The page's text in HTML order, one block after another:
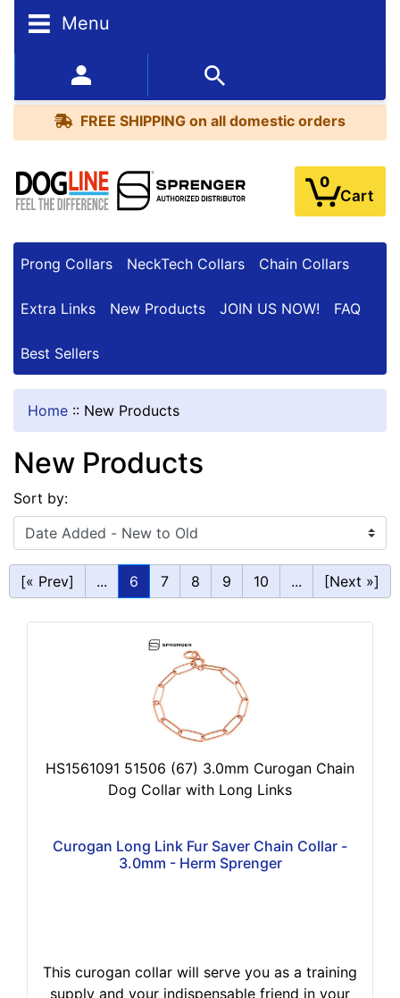
Menu
352-450-8444 (Mon-Fri 9:00AM - 3:00PM EST)
FREE SHIPPING on all domestic orders
0
Cart
Prong Collars NeckTech Collars Chain Collars
Extra Links New Products JOIN US NOW! FAQ
Best Sellers
FREE
all
domestic
orders
BESTSELLERS
Home :: New Products
New Products
Sort by:
[« Prev] ... 6 7 8 9 10 ... [Next »]
HS1561091 51506 (67) 3.0mm Curogan Chain
Dog Collar with Long Links
Curogan Long Link Fur Saver Chain Collar -
3.0mm - Herm Sprenger
This curogan collar will serve you as a training
supply and your indispensable friend in your